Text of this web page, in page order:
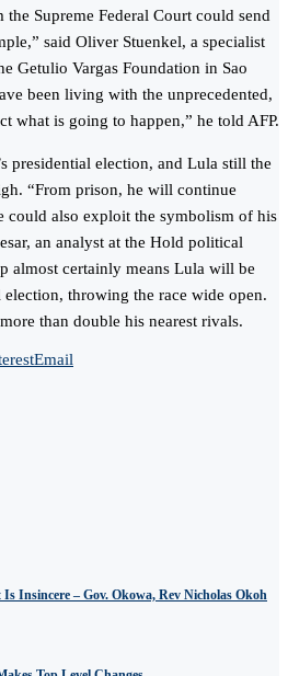
Supreme Federal Court could send
said Oliver Stuenkel, a specialist
Getulio Vargas Foundation in Sao
been living with the unprecedented,
what is going to happen,” he told AFP.
presidential election, and Lula still the
“From prison, he will continue
could also exploit the symbolism of his
an analyst at the Hold political
almost certainly means Lula will be
election, throwing the race wide open.
than double his nearest rivals.
Email
Insincere – Gov. Okowa, Rev Nicholas Okoh